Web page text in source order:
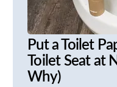
Put a Toilet
Toilet Seat at
Why)